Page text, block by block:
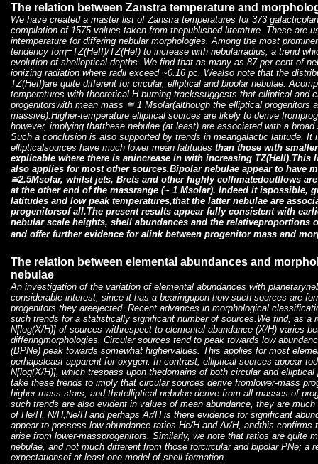
The relation between Zanstra temperature and
We have created a master list of Zanstra temperatures for 373
compilation of 1575 values taken from thepublished literature. These are
intemperature for differing nebular morphologies. Among the most
tendency forη=TZ(HeII)/TZ(HeI) to increase with nebularradius, a trend
evolution of shelloptical depths. We find that as many as 87 per cent of
ionizing radiation where radii exceed ~0.16 pc. Wealso note that the
TZ(HeII)are quite different for circular, elliptical and bipolar nebulae.
temperatures with theoretical H-burning trackssuggests that elliptical and
progenitorswith mean mass ≅ 1 Msolar(although the elliptical progenitors
massive).Higher-temperature elliptical sources are likely to derive
however, implying thatthese nebulae (at least) are associated with a
Such a conclusion is also supported by trends in meangalactic latitude. It
ellipticalsources have much lower mean latitudes than those with
explicable where there is anincrease in with increasing TZ(HeII).This
also applies for most other sources.Bipolar nebulae appear to have
≅2.5Msolar, whilst jets, Brets and other highly collimatedoutflows
at the other end of the massrange (~ 1 Msolar). Indeed it ispossible,
latitudes and low peak temperatures,that the latter nebulae are
progenitorsof all.The present results appear fully consistent with
nebular scale heights, shell abundances and the relativeproportions
and offer further evidence for alink between progenitor mass and
The relation between elemental abundances and
nebulae
An investigation of the variation of elemental abundances with
considerable interest, since it has a bearingupon how such sources are
progenitors they areejected. Recent advances in morphological
such trends for a statistically significant number of sources.We find, as a
N[log(X/H)] of sources withrespect to elemental abundance (X/H) varies
differingmorphologies. Circular sources tend to peak towards low
(BPNe) peak towards somewhat highervalues. This applies for most
perhapsleast apparent for oxygen. In contrast, elliptical sources appear
N[log(X/H)], which trespass upon thedomains of both circular and elliptical
take these trends to imply that circular sources derive fromlower-mass
higher-mass stars, and thatelliptical nebulae derive from all masses of
such trends are also evident in values of mean abundance, they are
of He/H, N/H,Ne/H and perhaps Ar/H is there evidence for significant
appear to possess low abundance ratios He/H and Ar/H, andthis
arise from lower-massprogenitors. Similarly, we note that ratios are quite
nebulae, and not much different from those forcircular and bipolar PNe; a
expectationsof at least one model of shell formation.